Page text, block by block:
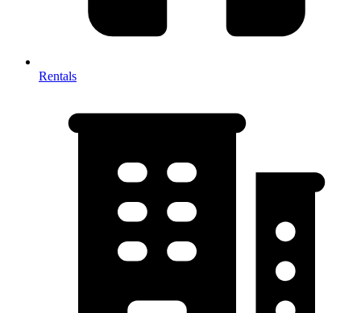
Rentals